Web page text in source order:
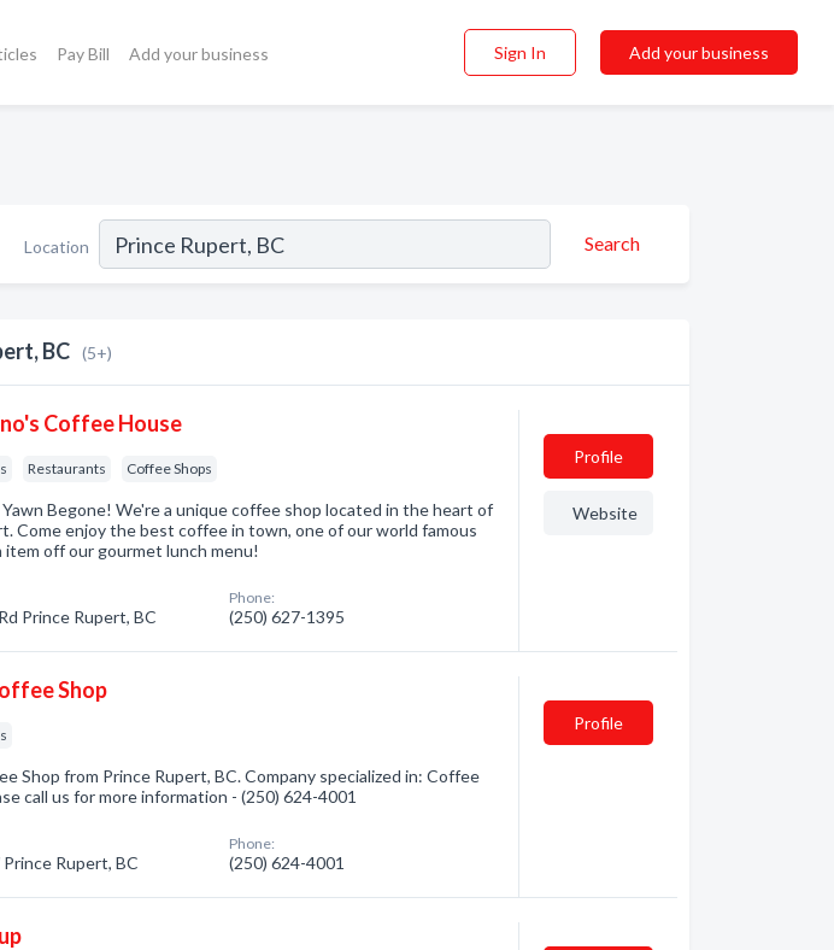
Pay Bill Add your business Sign In Add your business
Location Search
BC (5+)
Coffee House
Restaurants Coffee Shops
Begone! We're a unique coffee shop located in the heart of
Come enjoy the best coffee in town, one of our world famous
item off our gourmet lunch menu!
Prince Rupert, BC
Phone:
(250) 627-1395
Profile
Website
Shop
Shop from Prince Rupert, BC. Company specialized in: Coffee
call us for more information - (250) 624-4001
Rupert, BC
Phone:
(250) 624-4001
Profile